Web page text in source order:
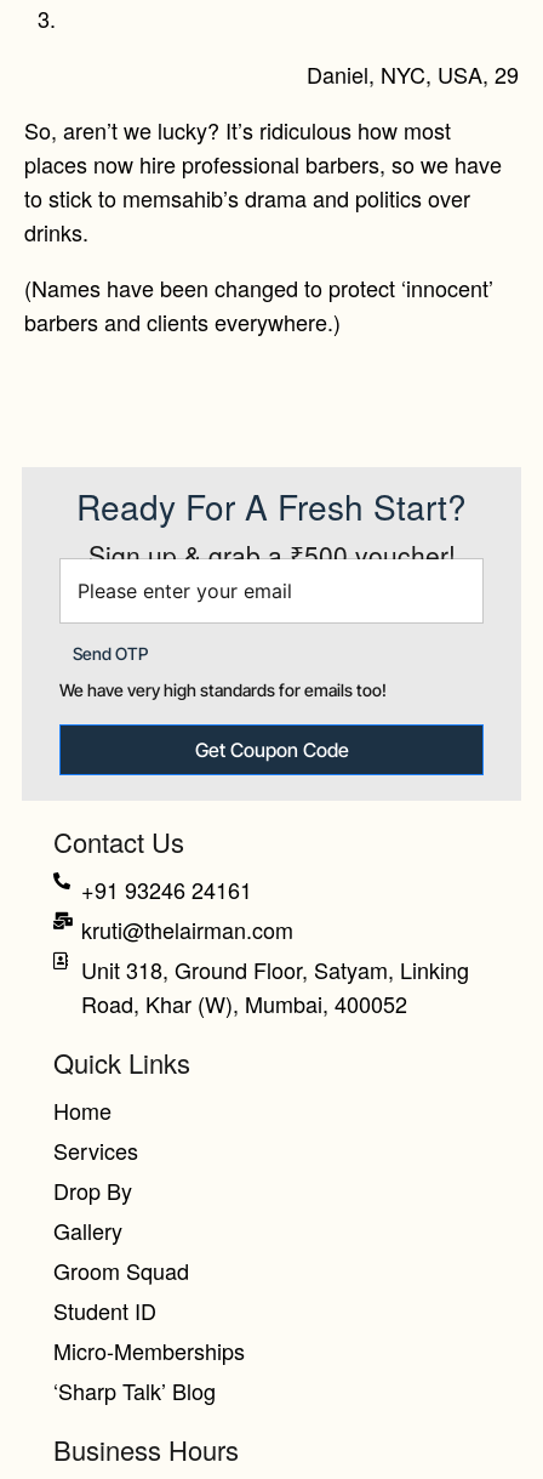
Daniel, NYC, USA, 29
So, aren’t we lucky? It’s ridiculous how most
places now hire professional barbers, so we have
to stick to memsahib’s drama and politics over
drinks.
(Names have been changed to protect ‘innocent’
barbers and clients everywhere.)
Ready For A Fresh Start?
Sign up & grab a ₹500 voucher!
Send OTP
We have very high standards for emails too!
Get Coupon Code
Contact Us
+91 93246 24161
kruti@thelairman.com
Unit 318, Ground Floor, Satyam, Linking
Road, Khar (W), Mumbai, 400052
Quick Links
Home
Services
Drop By
Gallery
Groom Squad
Student ID
Micro-Memberships
‘Sharp Talk’ Blog
Business Hours